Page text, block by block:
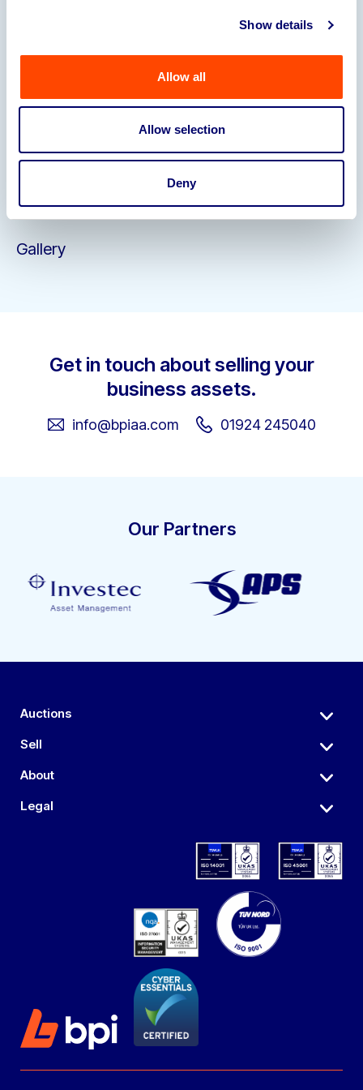
Show details
Allow all
Allow selection
Deny
including Master Distiller, Deputy Operations
Please email
your interest and receive an NDA.
transaction to complete via an insolvency process
Gallery
Get in touch about selling your
business assets.
info@bpiaa.com 01924 245040
Our Partners
Auctions
Sell
About
Legal